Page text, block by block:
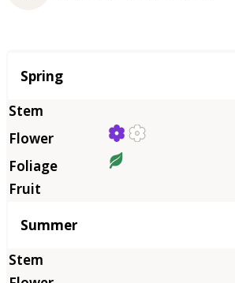
Season
Spring
Summer